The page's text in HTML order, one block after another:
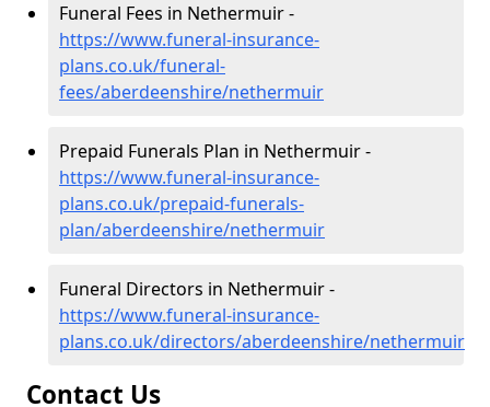
Funeral Fees in Nethermuir -
https://www.funeral-insurance-
plans.co.uk/funeral-
fees/aberdeenshire/nethermuir
Prepaid Funerals Plan in Nethermuir -
https://www.funeral-insurance-
plans.co.uk/prepaid-funerals-
plan/aberdeenshire/nethermuir
Funeral Directors in Nethermuir -
https://www.funeral-insurance-
plans.co.uk/directors/aberdeenshire/nethermuir
Contact Us